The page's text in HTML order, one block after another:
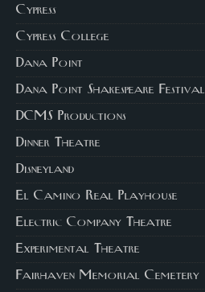
Cypress
Cypress College
Dana Point
Dana Point Shakespeare Festival
DCMS Productions
Dinner Theatre
Disneyland
El Camino Real Playhouse
Electric Company Theatre
Experimental Theatre
Fairhaven Memorial Cemetery